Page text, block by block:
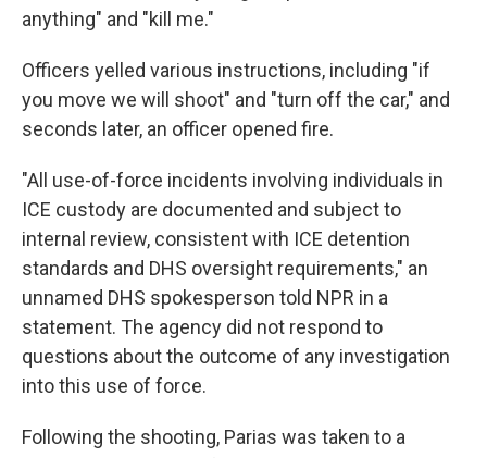
anything" and "kill me."
Officers yelled various instructions, including "if
you move we will shoot" and "turn off the car," and
seconds later, an officer opened fire.
"All use-of-force incidents involving individuals in
ICE custody are documented and subject to
internal review, consistent with ICE detention
standards and DHS oversight requirements," an
unnamed DHS spokesperson told NPR in a
statement. The agency did not respond to
questions about the outcome of any investigation
into this use of force.
Following the shooting, Parias was taken to a